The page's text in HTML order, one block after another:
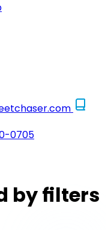
0705
by filters